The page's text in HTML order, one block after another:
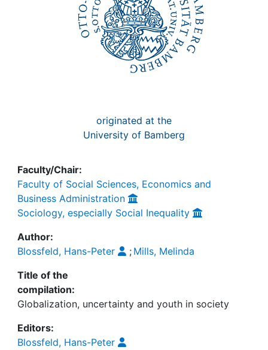
originated at the
University of Bamberg
Faculty/Chair:
Faculty of Social Sciences, Economics and
Business Administration
Sociology, especially Social Inequality
Author:
Blossfeld, Hans-Peter
; Mills, Melinda
Title of the
compilation:
Globalization, uncertainty and youth in society
Editors:
Blossfeld, Hans-Peter